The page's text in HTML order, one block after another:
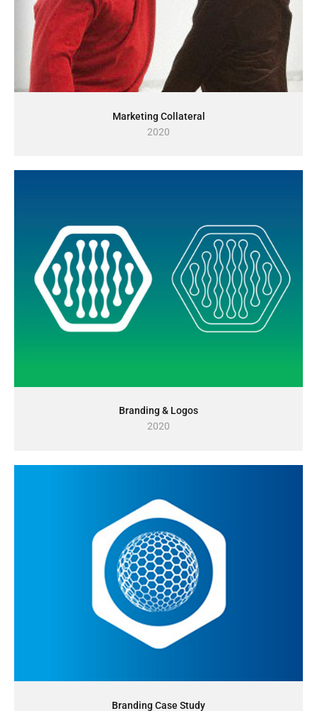
Marketing Collateral
2020
Branding & Logos
2020
Branding Case Study